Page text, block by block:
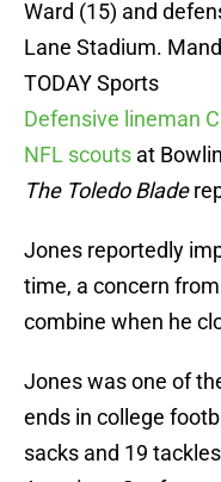
Ward (15) and
Lane Stadium.
TODAY Sports
Defensive lineman
NFL scouts at
The Toledo Blade
Jones reportedly
time, a concern
combine when he
Jones was one of
ends in college
sacks and 19